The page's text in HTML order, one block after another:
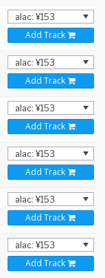
Add Track
Add Track
Add Track
Add Track
Add Track
Add Track